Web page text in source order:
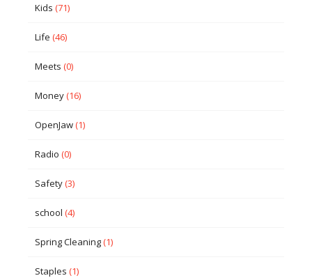
Kids (71)
Life (46)
Meets (0)
Money(16)
OpenJaw(1)
Radio (0)
Safety(3)
school (4)
Spring Cleaning(1)
Staples (1)